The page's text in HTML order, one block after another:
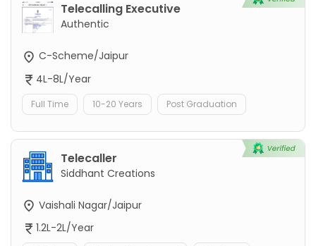
Telecalling Executive
Authentic
C-Scheme/Jaipur
4L-8L/Year
Full Time 10-20 Years Post Graduation
Telecaller
Siddhant Creations
Vaishali Nagar/Jaipur
1.2L-2L/Year